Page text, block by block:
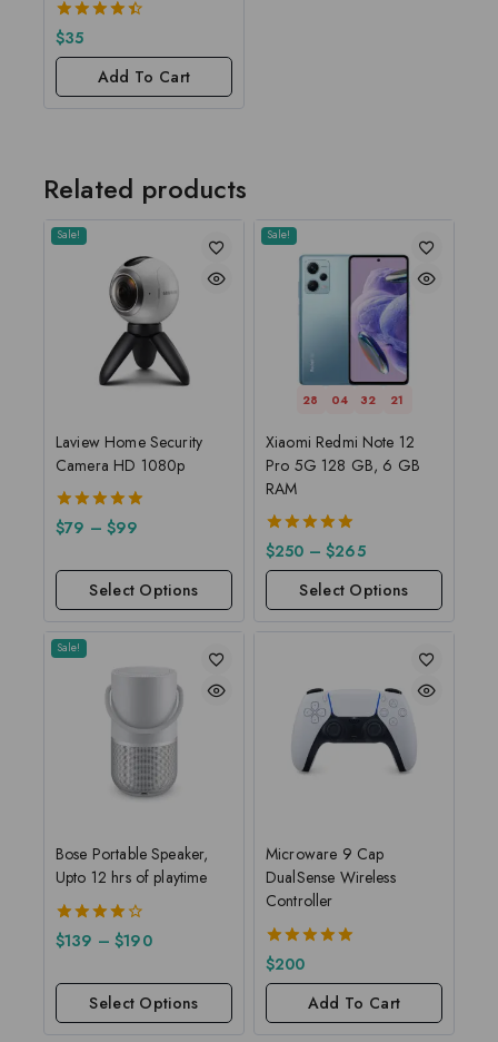
4.50
out of 5
$35
Add To Cart
Related products
Sale!
Laview Home Security
Camera HD 1080p
5.00
out of 5
$79 – $99
Select Options
Sale!
28 04 32 20
Xiaomi Redmi Note 12
Pro 5G 128 GB, 6 GB
RAM
5.00
out of 5
$250 – $265
Select Options
Sale!
Bose Portable Speaker,
Upto 12 hrs of playtime
4.00
out of 5
$139 – $190
Select Options
Microware 9 Cap
DualSense Wireless
Controller
5.00
out of 5
$200
Add To Cart